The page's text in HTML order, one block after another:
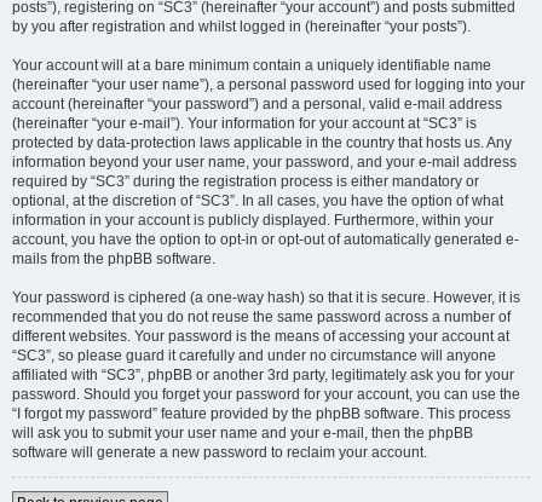
posts”), registering on “SC3” (hereinafter “your account”) and posts submitted
by you after registration and whilst logged in (hereinafter “your posts”).
Your account will at a bare minimum contain a uniquely identifiable name
(hereinafter “your user name”), a personal password used for logging into your
account (hereinafter “your password”) and a personal, valid e-mail address
(hereinafter “your e-mail”). Your information for your account at “SC3” is
protected by data-protection laws applicable in the country that hosts us. Any
information beyond your user name, your password, and your e-mail address
required by “SC3” during the registration process is either mandatory or
optional, at the discretion of “SC3”. In all cases, you have the option of what
information in your account is publicly displayed. Furthermore, within your
account, you have the option to opt-in or opt-out of automatically generated e-
mails from the phpBB software.
Your password is ciphered (a one-way hash) so that it is secure. However, it is
recommended that you do not reuse the same password across a number of
different websites. Your password is the means of accessing your account at
“SC3”, so please guard it carefully and under no circumstance will anyone
affiliated with “SC3”, phpBB or another 3rd party, legitimately ask you for your
password. Should you forget your password for your account, you can use the
“I forgot my password” feature provided by the phpBB software. This process
will ask you to submit your user name and your e-mail, then the phpBB
software will generate a new password to reclaim your account.